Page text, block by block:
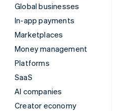
Global businesses
In-app payments
Marketplaces
Money management
Platforms
SaaS
AI companies
Creator economy